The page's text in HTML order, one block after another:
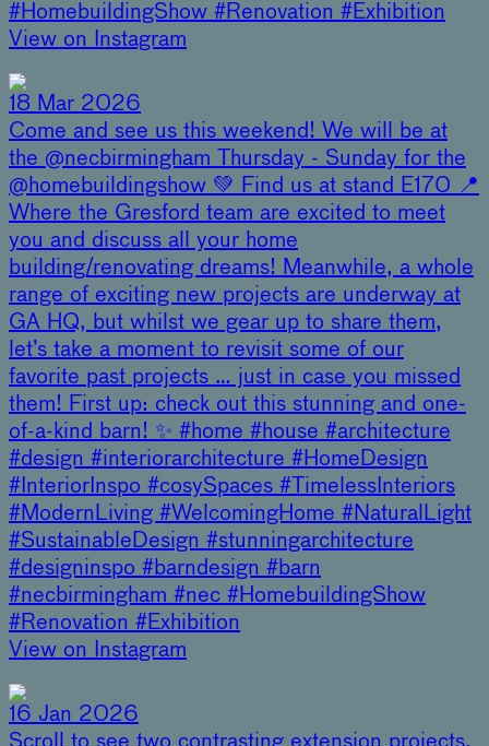
#HomebuildingShow #Renovation #Exhibition
View on Instagram
18 Mar 2026
Come and see us this weekend! We will be at
the @necbirmingham Thursday - Sunday for the
@homebuildingshow 💚 Find us at stand E170 📍
Where the Gresford team are excited to meet
you and discuss all your home
building/renovating dreams! Meanwhile, a whole
range of exciting new projects are underway at
GA HQ, but whilst we gear up to share them,
let’s take a moment to revisit some of our
favorite past projects … just in case you missed
them! First up: check out this stunning and one-
of-a-kind barn! ✨ #home #house #architecture
#design #interiorarchitecture #HomeDesign
#InteriorInspo #cosySpaces #TimelessInteriors
#ModernLiving #WelcomingHome #NaturalLight
#SustainableDesign #stunningarchitecture
#designinspo #barndesign #barn
#necbirmingham #nec #HomebuildingShow
#Renovation #Exhibition
View on Instagram
16 Jan 2026
Scroll to see two contrasting extension projects.